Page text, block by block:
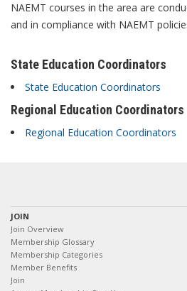
NAEMT courses in the area are
and in compliance with NAEMT
State Education Coordinators
State Education Coordinators
Regional Education Coordinators
Regional Education Coordinators
JOIN
Join Overview
Membership Glossary
Membership Categories
Member Benefits
Join